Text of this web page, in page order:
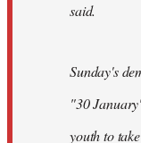
said.
Sunday's
"30
youth to